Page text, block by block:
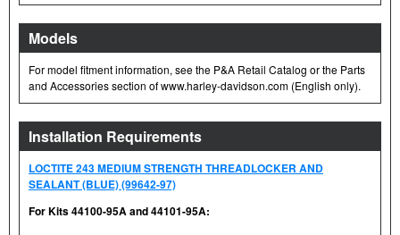
Models
For model fitment information, see the P&A Retail Catalog or the Parts
and Accessories section of www.harley-davidson.com (English only).
Installation Requirements
LOCTITE 243 MEDIUM STRENGTH THREADLOCKER AND
SEALANT (BLUE) (99642-97)
For Kits 44100-95A and 44101-95A: